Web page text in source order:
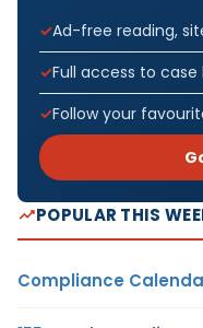
Ad-free reading,
Full access to
Follow your
POPULAR THIS
Compliance